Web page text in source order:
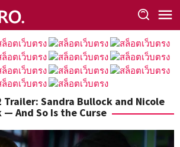
Trailer: Sandra Bullock and Nicole
— And So Is the Curse